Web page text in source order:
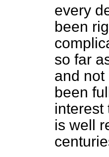
every
been
so far
and not
been
interest
is well